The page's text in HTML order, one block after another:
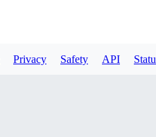
Privacy Safety API